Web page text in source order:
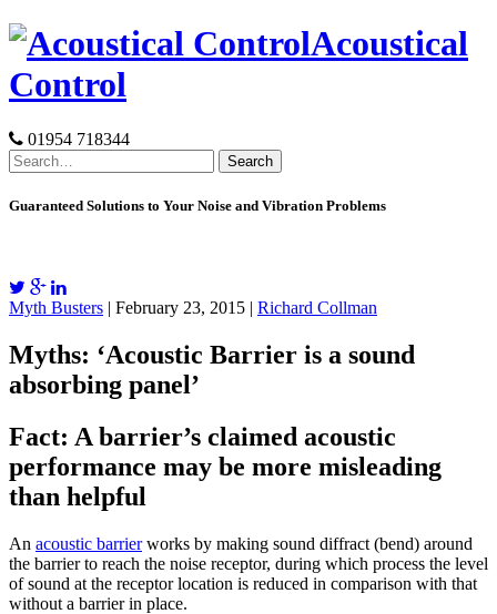
Skip
content
Acoustical
Control
01954 718344
Search
for:
Guaranteed Solutions to Your Noise and Vibration Problems
Myth Busters | February 23, 2015 | Richard Collman
Myths: ‘Acoustic Barrier is a sound
absorbing panel’
Fact: A barrier’s claimed acoustic
performance may be more misleading
than helpful
An acoustic barrierworks by making sound diffract (bend) around
the barrier to reach the noise receptor, during which process the level
of sound at the receptor location is reduced in comparison with that
without a barrier in place.